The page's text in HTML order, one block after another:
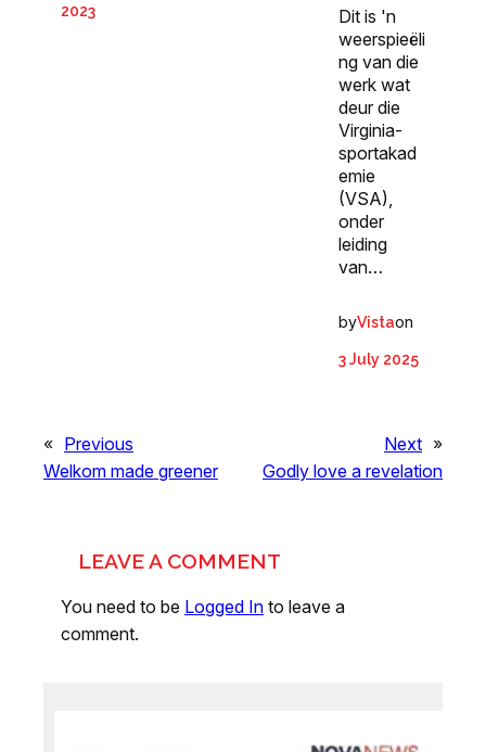
2023
Dit is 'n
weerspieëli
ng van die
werk wat
deur die
Virginia-
sportakad
emie
(VSA),
onder
leiding
van…
byVistaon
3 July 2025
« Previous
Welkom made greener
Next »
Godly love a revelation
LEAVE A COMMENT
You need to be Logged In to leave a
comment.